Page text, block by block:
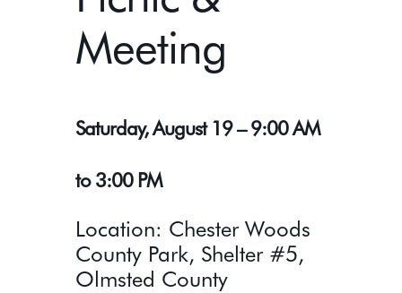
Meeting
Saturday, August 19 – 9:00 AM
to 3:00 PM
Location: Chester Woods
County Park, Shelter #5,
Olmsted County